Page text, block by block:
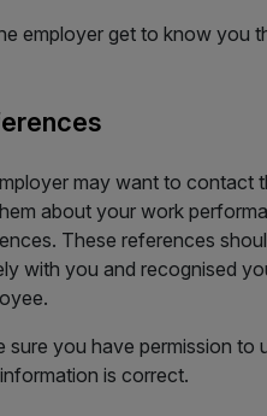
employer get to know you
may want to contact
about your work
These references
with you and recognised
sure you have permission
is correct.